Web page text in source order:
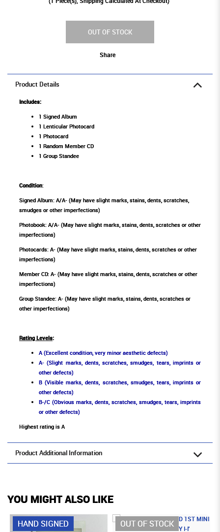
OUT OF STOCK
Share
Product Details
Includes:
1 Signed Album
1 Lenticular Photocard
1 Photocard
1 Random Member CD
1 Group Standee
Condition:
Signed Album: A/A- (May have slight marks, stains, dents, scratches,
smudges or other imperfections)
Photobook: A/A- (May have slight marks, stains, dents, scratches or other
imperfections)
Photocards: A- (May have slight marks, stains, dents, scratches or other
imperfections)
Member CD: A- (May have slight marks, stains, dents, scratches or other
imperfections)
Group Standee: A- (May have slight marks, stains, dents, scratches or
other imperfections)
Rating Levels:
A (Excellent condition, very minor aesthetic defects)
A- (Slight marks, dents, scratches, smudges, tears, imprints or
other defects)
B (Visible marks, dents, scratches, smudges, tears, imprints or
other defects)
B-/C (Obvious marks, dents, scratches, smudges, tears, imprints
or other defects)
Highest rating is A
Product Additional Information
YOU MIGHT ALSO LIKE
HAND SIGNED
OUT OF STOCK